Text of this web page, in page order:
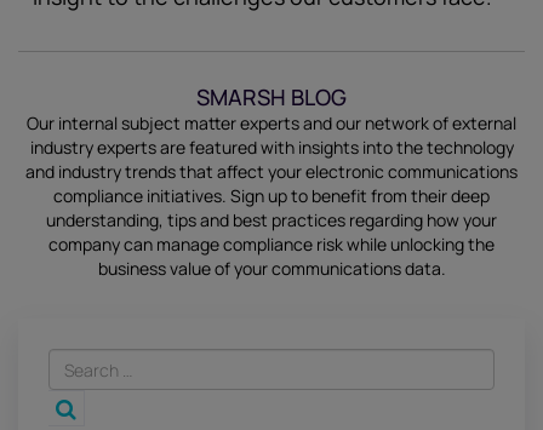
SMARSH BLOG
Our internal subject matter experts and our network of external
industry experts are featured with insights into the technology
and industry trends that affect your electronic communications
compliance initiatives. Sign upto benefit from their deep
understanding, tips and best practices regarding how your
company can manage compliance risk while unlocking the
business value of your communications data.